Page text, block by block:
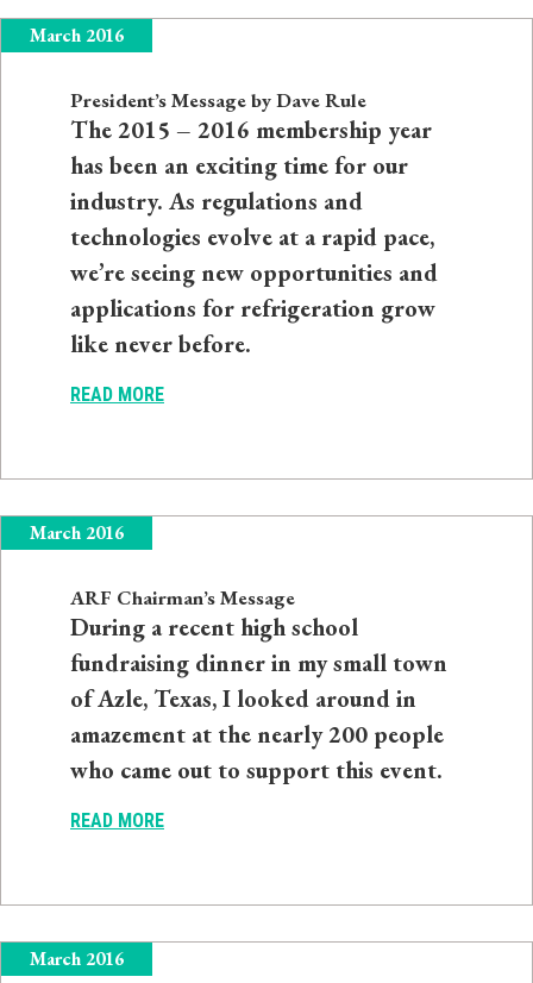
March 2016
President’s Message by Dave Rule
The 2015 – 2016 membership year
has been an exciting time for our
industry. As regulations and
technologies evolve at a rapid pace,
we’re seeing new opportunities and
applications for refrigeration grow
like never before.
READ MORE
March 2016
ARF Chairman’s Message
During a recent high school
fundraising dinner in my small town
of Azle, Texas, I looked around in
amazement at the nearly 200 people
who came out to support this event.
READ MORE
March 2016